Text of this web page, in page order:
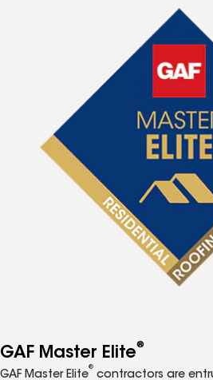
GAF Master Elite®
GAF Master Elite
®
contractors are